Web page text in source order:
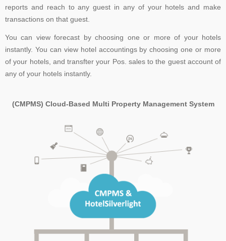
reports and reach to any guest in any of your hotels and make
transactions on that guest.
You can view forecast by choosing one or more of your hotels
instantly. You can view hotel accountings by choosing one or more
of your hotels, and transfter your Pos. sales to the guest account of
any of your hotels instantly.
(CMPMS) Cloud-Based Multi Property Management System